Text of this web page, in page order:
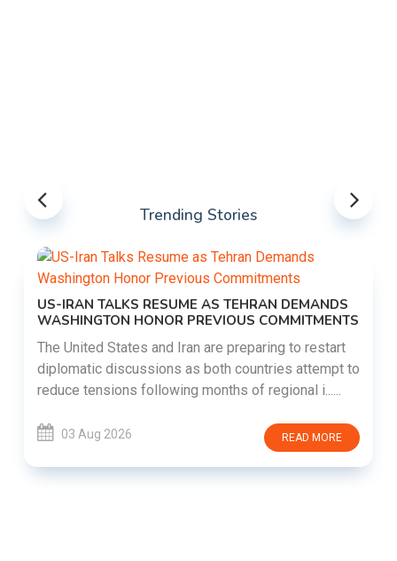
Trending Stories
US-IRAN TALKS RESUME AS TEHRAN DEMANDS
WASHINGTON HONOR PREVIOUS COMMITMENTS
The United States and Iran are preparing to restart
diplomatic discussions as both countries attempt to
reduce tensions following months of regional i......
03 Aug 2026 READ MORE